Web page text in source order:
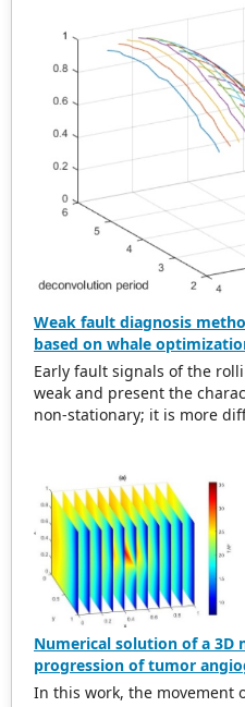
Weak fault diagnosis
based on whale
simplistic geometry mode
maximum correlated
Early fault signals of the
weak and present the
non-stationary; it is more
whale optimization
decomposition, and
deconvolution (WOA-
signal of the rotor platform
Symmetric Geometric Mode
used to reconstruct the
best decomposition effect
modal aliasing, the Whale
is used to optimize the
for the reconstructed
Correlated Kurtosis
Numerical solution of a
progression of tumor
In this work, the movement